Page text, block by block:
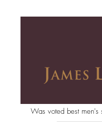
Was voted best men's